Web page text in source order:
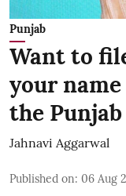
Punjab
Want to
your
the
Jahnavi Aggarwal
Published on: 06 Aug